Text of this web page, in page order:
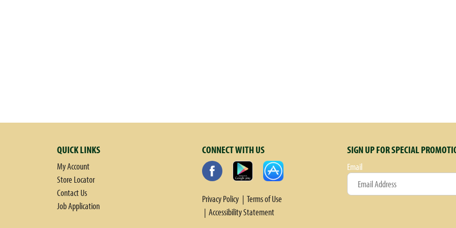
QUICK LINKS
My Account
Store Locator
Contact Us
Job Application
CONNECT WITH US
Privacy Policy
Terms of Use
Accessibility Statement
SIGN UP FOR SPECIAL
Email